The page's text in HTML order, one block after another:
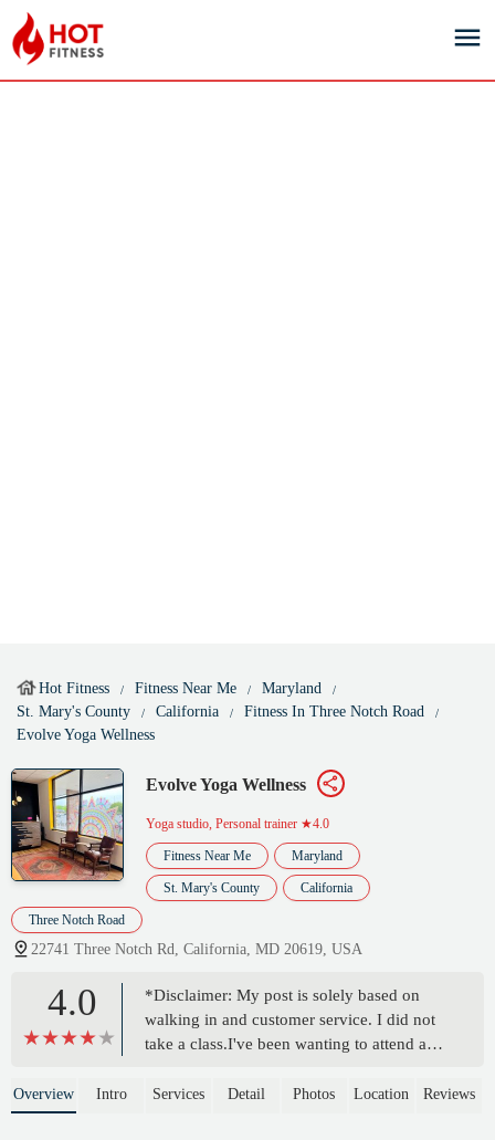
Hot Fitness Fitness Near Me
Maryland
St. Mary's County
California
Fitness In Three Notch Road
Evolve Yoga Wellness
Evolve Yoga Wellness
Yoga studio, Personal trainer ★4.0
Fitness Near Me Maryland
St. Mary's County California
Three Notch Road
22741 Three Notch Rd, California, MD 20619, USA
4.0
*Disclaimer: My post is solely based on
walking in and customer service. I did not
take a class.I've been wanting to attend a
the class hours often don't align with my
Overview Intro Services Detail Photos Location Reviews